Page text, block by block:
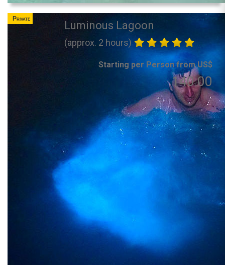
Private
Luminous Lagoon
(approx. 2 hours)
Starting per Person from US$
140.00